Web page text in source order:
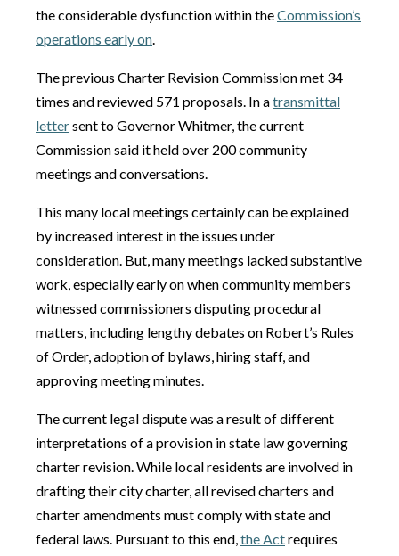
the considerable dysfunction within theCommission’s
operations early on.
The previous Charter Revision Commission met 34
times and reviewed 571 proposals. In atransmittal
lettersent to Governor Whitmer, the current
Commission said it held over 200 community
meetings and conversations.
This many local meetings certainly can be explained
by increased interest in the issues under
consideration. But, many meetings lacked substantive
work, especially early on when community members
witnessed commissioners disputing procedural
matters, including lengthy debates on Robert’s Rules
of Order, adoption of bylaws, hiring staff, and
approving meeting minutes.
The current legal dispute was a result of different
interpretations of a provision in state law governing
charter revision. While local residents are involved in
drafting their city charter, all revised charters and
charter amendments must comply with state and
federal laws. Pursuant to this end,the Actrequires